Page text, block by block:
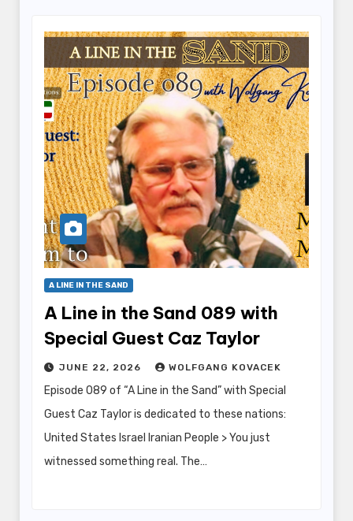
A LINE IN THE SAND
A Line in the Sand 089 with
Special Guest Caz Taylor
JUNE 22, 2026 WOLFGANG KOVACEK
Episode 089 of “A Line in the Sand” with Special
Guest Caz Taylor is dedicated to these nations:
United States Israel Iranian People > You just
witnessed something real. The…